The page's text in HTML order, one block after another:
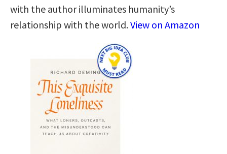
with the author illuminates humanity’s
relationship with the world.View on Amazon